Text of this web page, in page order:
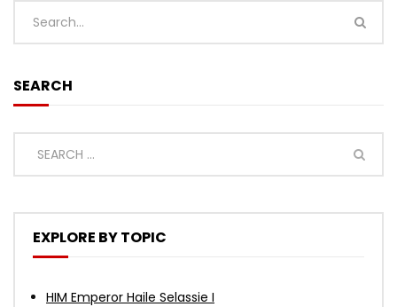
SEARCH
EXPLORE BY TOPIC
HIM Emperor Haile Selassie I